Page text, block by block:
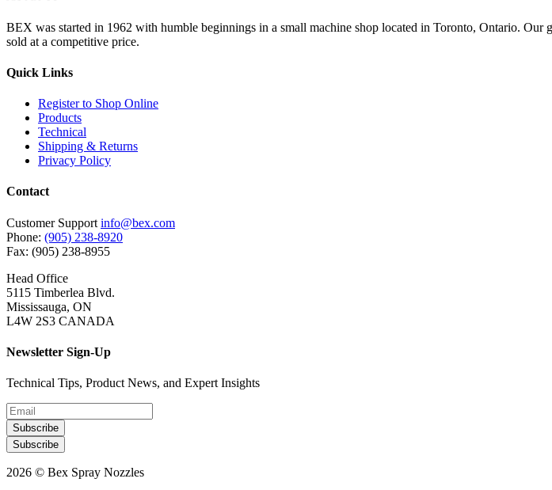
BEX was started in 1962 with humble beginnings in a small machine shop located in Toronto, Ontario.
sold at a competitive price.
Quick Links
Register to Shop Online
Products
Technical
Shipping & Returns
Privacy Policy
Contact
Customer Support info@bex.com
Phone: (905) 238-8920
Fax: (905) 238-8955
Head Office
5115 Timberlea Blvd.
Mississauga, ON
L4W 2S3 CANADA
Newsletter Sign-Up
Technical Tips, Product News, and Expert Insights
Subscribe
Subscribe
2026 © Bex Spray Nozzles